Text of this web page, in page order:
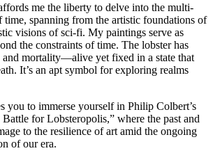
me the liberty to delve into the multi-
time, spanning from the artistic foundations of
visions of sci-fi. My paintings serve as
the constraints of time. The lobster has
mortality—alive yet fixed in a state that
It’s an apt symbol for exploring realms
you to immerse yourself in Philip Colbert’s
for Lobsteropolis,” where the past and
to the resilience of art amid the ongoing
of our era.